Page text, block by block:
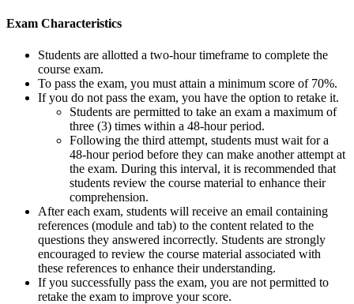
Exam Characteristics
Students are allotted a two-hour timeframe to complete the
course exam.
To pass the exam, you must attain a minimum score of 70%.
If you do not pass the exam, you have the option to retake it.
Students are permitted to take an exam a maximum of
three (3) times within a 48-hour period.
Following the third attempt, students must wait for a
48-hour period before they can make another attempt at
the exam. During this interval, it is recommended that
students review the course material to enhance their
comprehension.
After each exam, students will receive an email containing
references (module and tab) to the content related to the
questions they answered incorrectly. Students are strongly
encouraged to review the course material associated with
these references to enhance their understanding.
If you successfully pass the exam, you are not permitted to
retake the exam to improve your score.